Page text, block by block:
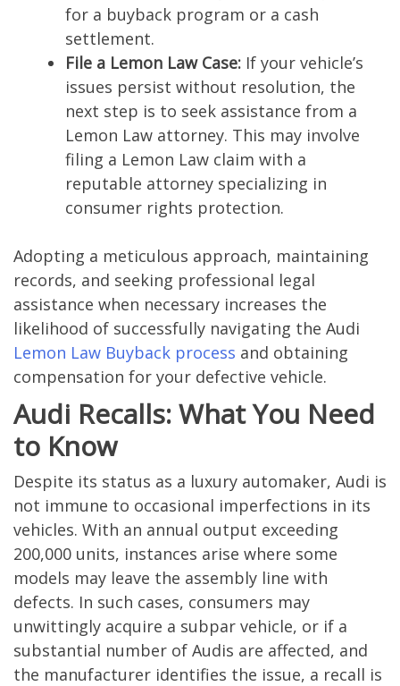
for a buyback program or a cash
settlement.
File a Lemon Law Case: If your vehicle’s
issues persist without resolution, the
next step is to seek assistance from a
Lemon Law attorney. This may involve
filing a Lemon Law claim with a
reputable attorney specializing in
consumer rights protection.
Adopting a meticulous approach, maintaining
records, and seeking professional legal
assistance when necessary increases the
likelihood of successfully navigating the Audi
Lemon Law Buyback process and obtaining
compensation for your defective vehicle.
Audi Recalls: What You Need
to Know
Despite its status as a luxury automaker, Audi is
not immune to occasional imperfections in its
vehicles. With an annual output exceeding
200,000 units, instances arise where some
models may leave the assembly line with
defects. In such cases, consumers may
unwittingly acquire a subpar vehicle, or if a
substantial number of Audis are affected, and
the manufacturer identifies the issue, a recall is